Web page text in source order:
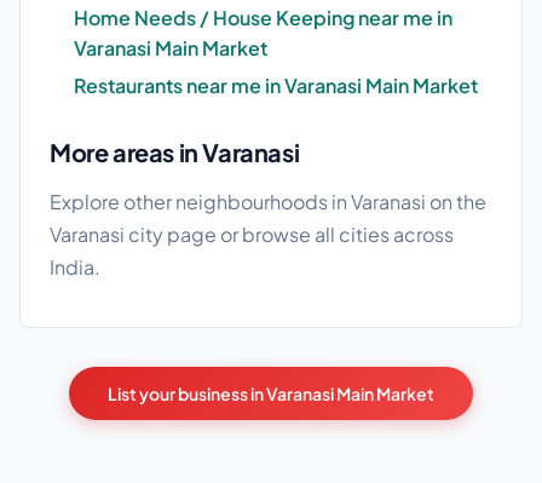
Home Needs / House Keeping near me in
Varanasi Main Market
Restaurants near me in Varanasi Main Market
More areas in Varanasi
Explore other neighbourhoods in Varanasi on the
Varanasi city page or browse all citiesacross
India.
List your business in Varanasi Main Market